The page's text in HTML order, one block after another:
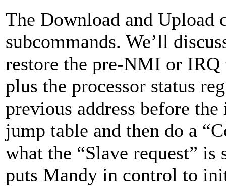
The Download and Upload
subcommands. We’ll
restore the pre-NMI or
plus the processor status
previous address before
jump table and then do a
what the “Slave request”
puts Mandy in control to